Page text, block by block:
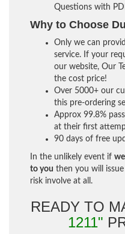
Questions with
Why to Choose
Only we can
service. If your
our website, Our
the cost price!
Over 5000+ our
this pre-ordering
Approx 99.8%
at their first
90 days of free
In the unlikely event if
to you then you will issue
risk involve at all.
READY TO
1211"